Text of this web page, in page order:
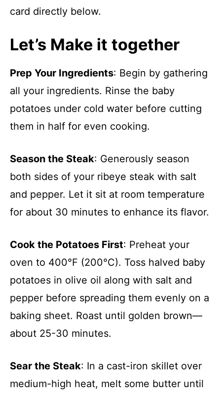
card directly below.
Let’s Make it together
Prep Your Ingredients: Begin by gathering
all your ingredients. Rinse the baby
potatoes under cold water before cutting
them in half for even cooking.
Season the Steak: Generously season
both sides of your ribeye steak with salt
and pepper. Let it sit at room temperature
for about 30 minutes to enhance its flavor.
Cook the Potatoes First: Preheat your
oven to 400°F (200°C). Toss halved baby
potatoes in olive oil along with salt and
pepper before spreading them evenly on a
baking sheet. Roast until golden brown—
about 25-30 minutes.
Sear the Steak: In a cast-iron skillet over
medium-high heat, melt some butter until